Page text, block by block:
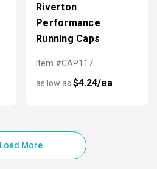
Riverton
Performance
Running Caps
Item #CAP117
as low as $4.24/ea
Load More